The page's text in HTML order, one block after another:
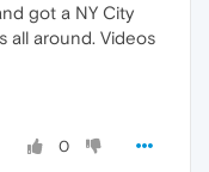
got a NY City
all around. Videos
0